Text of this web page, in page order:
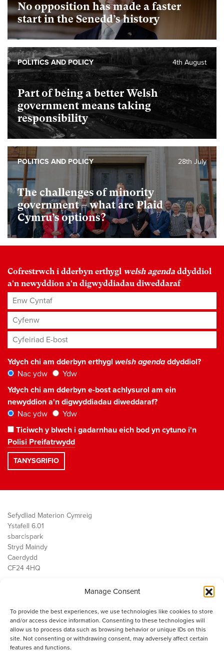
Manage Consent
To provide the best experiences, we use technologies like cookies to store
and/or access device information. Consenting to these technologies will
allow us to process data such as browsing behavior or unique IDs on this
site. Not consenting or withdrawing consent, may adversely affect certain
features and functions.
No opposition has made a faster
start in the Senedd’s history
Part of being a better Welsh
government means taking
responsibility
4th August
POLITICS AND POLICY
The challenges of minority
government – what are Plaid
Cymru’s options?
28th July
POLITICS AND POLICY
Cofrestrwch i dderbyn erthygl welsh agenda ddyddiol
a'n newyddion a'n digwyddiadau diweddaraf
Enw Cyntaf
Cyfenw
Cyfeiriad E-bost*
Ydych chi am dderbyn erthygl welsh agendaddyddiol?
Nac ydw
Ydw
Ydych chi am dderbyn e-bost achlysurol am ein
newyddion a'n digwyddiadau diweddaraf?
Nac ydw
Ydw
Ticiwch y blwch i gadarnhau eich bod yn cytuno i'n
Polisi Preifatrwydd
Sefydliad Materion Cymreig
Ystafell 6.01
sbarc|spark
Stryd Maindy
Caerdydd
CF24 4HQ
Public Services
Economi
Y SMC